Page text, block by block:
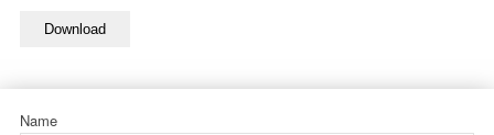
Download
Name